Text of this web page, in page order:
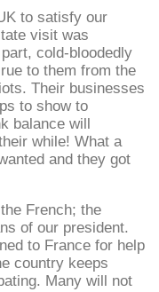
to satisfy our
visit was
cold-bloodedly
to them from the
Their businesses
to show to
balance will
while! What a
and they got
French; the
of our president.
to France for help
country keeps
Many will not